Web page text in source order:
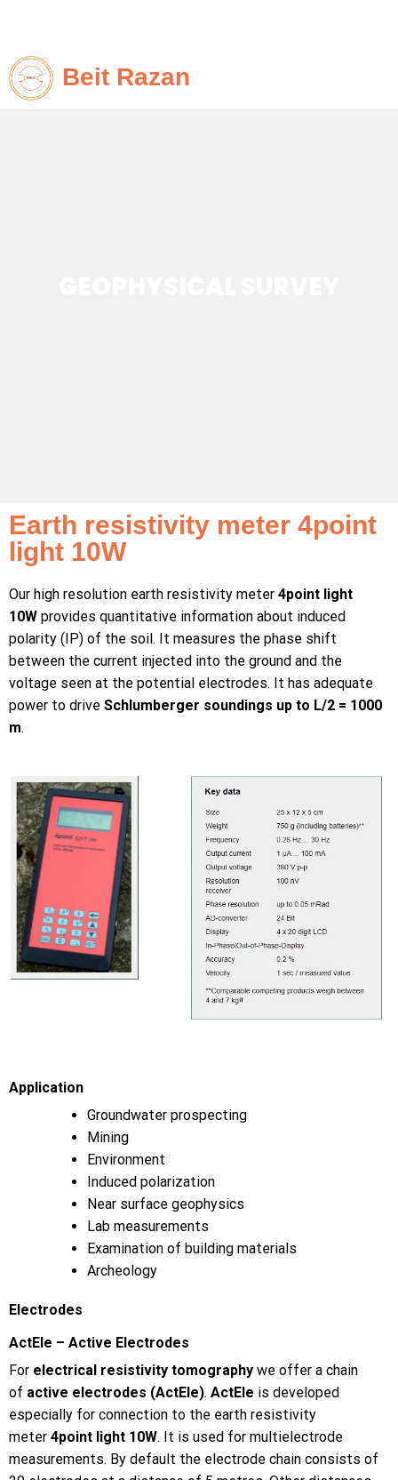
Beit Razan
Earth resistivity meter 4point
light 10W
Our high resolution earth resistivity meter 4point light
10W provides quantitative information about induced
polarity (IP) of the soil. It measures the phase shift
between the current injected into the ground and the
voltage seen at the potential electrodes. It has adequate
power to drive Schlumberger soundings up to L/2 = 1000
m.
Application
Groundwater prospecting
Mining
Environment
Induced polarization
Near surface geophysics
Lab measurements
Examination of building materials
Archeology
Electrodes
ActEle – Active Electrodes
For electrical resistivity tomography we offer a chain
of active electrodes (ActEle). ActEle is developed
especially for connection to the earth resistivity
meter 4point light 10W. It is used for multielectrode
measurements. By default the electrode chain consists of